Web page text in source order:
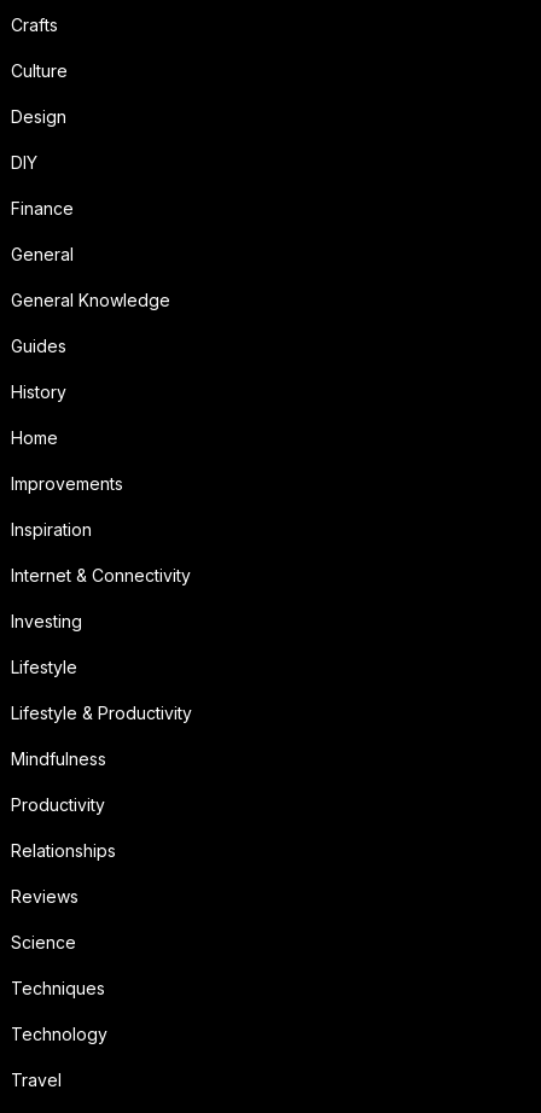
Crafts
Culture
Design
DIY
Finance
General
General Knowledge
Guides
History
Home
Improvements
Inspiration
Internet & Connectivity
Investing
Lifestyle
Lifestyle & Productivity
Mindfulness
Productivity
Relationships
Reviews
Science
Techniques
Technology
Travel